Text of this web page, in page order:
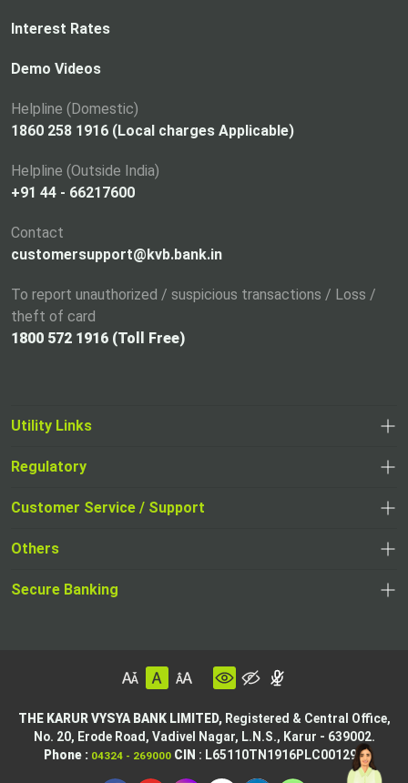
Interest Rates
Demo Videos
Helpline (Domestic)
1860 258 1916 (Local charges Applicable)
Helpline (Outside India)
+91 44 - 66217600
Contact
customersupport@kvb.bank.in
To report unauthorized / suspicious transactions / Loss /
theft of card
1800 572 1916 (Toll Free)
Utility Links
Regulatory
Customer Service / Support
Others
Secure Banking
THE KARUR VYSYA BANK LIMITED,Registered & Central Office,
No. 20, Erode Road, Vadivel Nagar, L.N.S., Karur - 639002.
Phone : 04324 - 269000 CIN : L65110TN1916PLC001295